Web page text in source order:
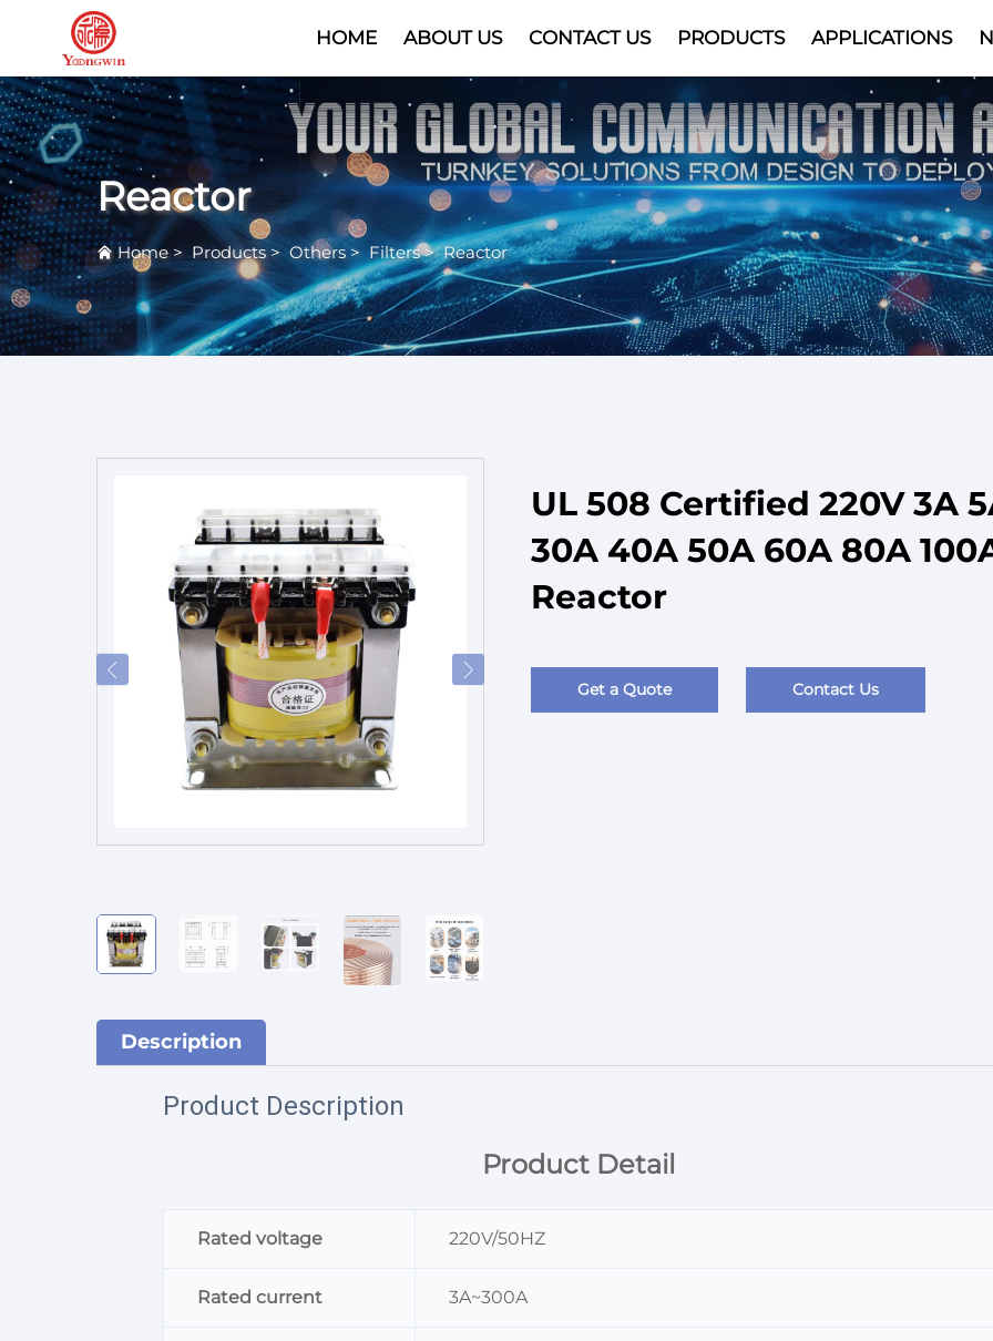
HOME ABOUT US CONTACT US PRODUCTS APPLICATIONS
Video
Reactor
Home>Products> Others>Filters>Reactor
UL 508 Certified 220V 3A
30A 40A 50A 60A 80A
Reactor
Get a Quote Contact Us
Description
Product Description
Product Detail
Rated voltage 220V/50HZ
Rated current 3A~300A